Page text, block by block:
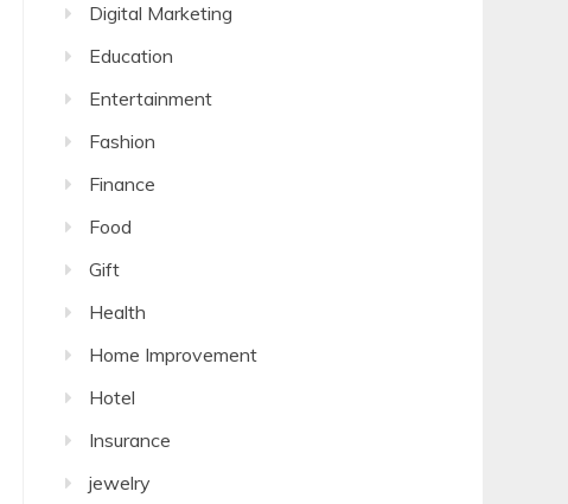
Digital Marketing
Education
Entertainment
Fashion
Finance
Food
Gift
Health
Home Improvement
Hotel
Insurance
jewelry